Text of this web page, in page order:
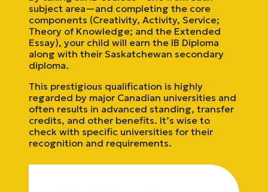
subject area—and completing the core
components (Creativity, Activity, Service;
Theory of Knowledge; and the Extended
Essay), your child will earn the IB Diploma
along with their Saskatchewan secondary
diploma.
This prestigious qualification is highly
regarded by major Canadian universities and
often results in advanced standing, transfer
credits, and other benefits. It’s wise to
check with specific universities for their
recognition and requirements.